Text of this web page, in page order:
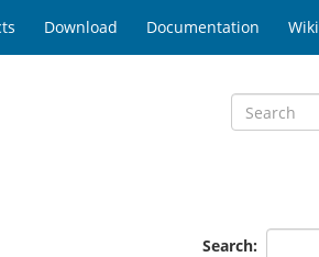
Download Documentation Wiki
Search: